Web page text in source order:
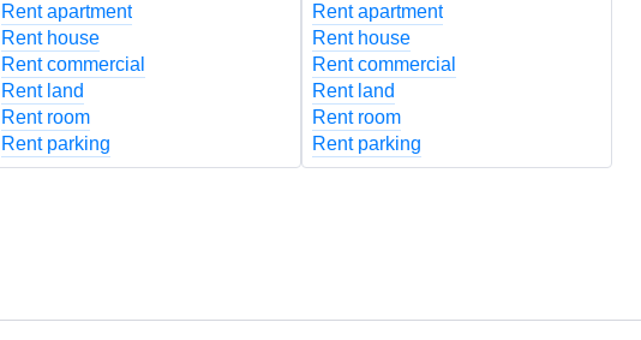
Rent apartment
Rent house
Rent commercial
Rent land
Rent room
Rent parking
Rent apartment
Rent house
Rent commercial
Rent land
Rent room
Rent parking